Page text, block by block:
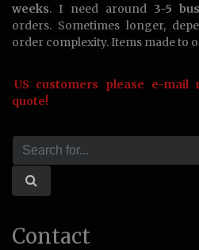
weeks. I need around 3-5
orders. Sometimes longer,
order complexity. Items made to
US customers please e-
quote!
Contact